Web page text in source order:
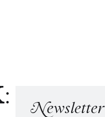
:
Newsletter